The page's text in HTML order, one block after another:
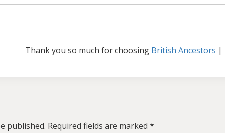
Thank you so much for choosing British Ancestors |
published. Required fields are marked *